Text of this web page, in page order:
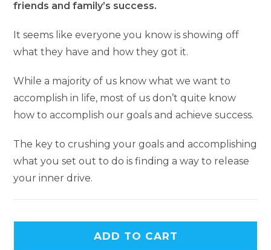
friends and family’s success.
It seems like everyone you know is showing off
what they have and how they got it.
While a majority of us know what we want to
accomplish in life, most of us don’t quite know
how to accomplish our goals and achieve success.
The key to crushing your goals and accomplishing
what you set out to do is finding a way to release
your inner drive.
ADD TO CART